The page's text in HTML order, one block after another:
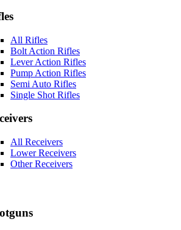
All Rifles
Bolt Action Rifles
Lever Action Rifles
Pump Action Rifles
Semi Auto Rifles
Single Shot Rifles
All Receivers
Lower Receivers
Other Receivers